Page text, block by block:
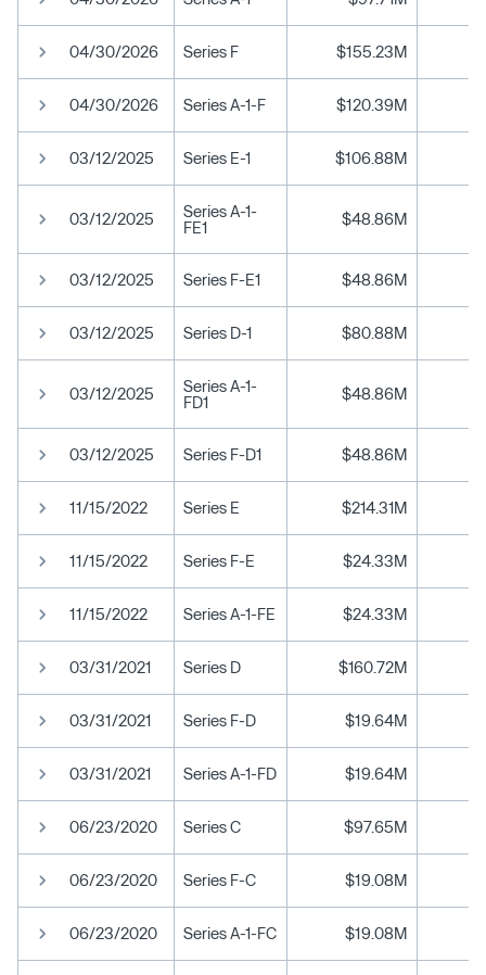
04/30/2026 Series F $155.23M
04/30/2026 Series A-1-F $120.39M
03/12/2025 Series E-1 $106.88M
03/12/2025
Series A-1-
FE1
$48.86M
03/12/2025 Series F-E1 $48.86M
03/12/2025 Series D-1 $80.88M
03/12/2025
Series A-1-
FD1
$48.86M
03/12/2025 Series F-D1 $48.86M
11/15/2022 Series E $214.31M
11/15/2022 Series F-E $24.33M
11/15/2022 Series A-1-FE $24.33M
03/31/2021 Series D $160.72M
03/31/2021 Series F-D $19.64M
03/31/2021 Series A-1-FD $19.64M
06/23/2020 Series C $97.65M
06/23/2020 Series F-C $19.08M
06/23/2020 Series A-1-FC $19.08M